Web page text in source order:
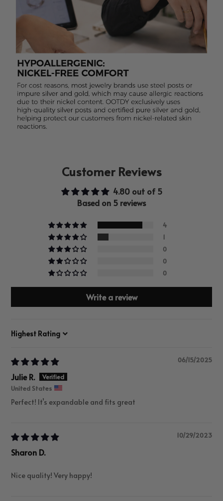
Customer Reviews
4.80 out of 5
Based on 5 reviews
4
1
0
0
0
Write a review
Sort by
06/15/2025
Julie R.
United States
Perfect! It’s expandable and fits great
10/29/2023
Sharon D.
Nice quality! Very happy!